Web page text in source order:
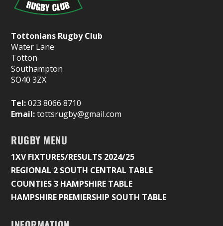
Tottonians Rugby Club
Water Lane
Totton
Southampton
SO40 3ZX
Tel:023 8066 8710
Email:tottsrugby@gmail.com
RUGBY MENU
1XV FIXTURES/RESULTS 2024/25
REGIONAL 2 SOUTH CENTRAL TABLE
COUNTIES 3 HAMPSHIRE TABLE
HAMPSHIRE PREMIERSHIP SOUTH TABLE